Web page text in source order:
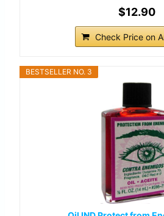
$12.90
Check Price on
BESTSELLER NO. 3